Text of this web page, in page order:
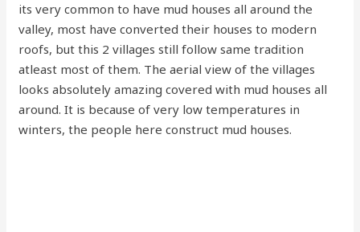
its very common to have mud houses all around the
valley, most have converted their houses to modern
roofs, but this 2 villages still follow same tradition
atleast most of them. The aerial view of the villages
looks absolutely amazing covered with mud houses all
around. It is because of very low temperatures in
winters, the people here construct mud houses.